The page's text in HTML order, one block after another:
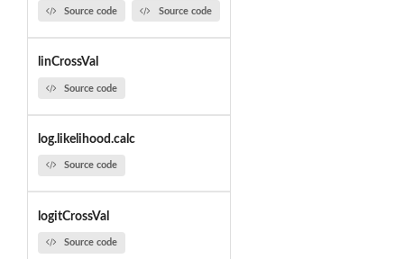
Source code Source code
linCrossVal
Source code
log.likelihood.calc
Source code
logitCrossVal
Source code